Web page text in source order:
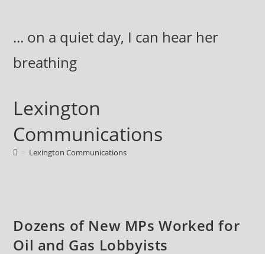
content... on a quiet day, I can hear her
breathing
Lexington
Communications
Lexington Communications
Dozens of New MPs Worked for
Oil and Gas Lobbyists